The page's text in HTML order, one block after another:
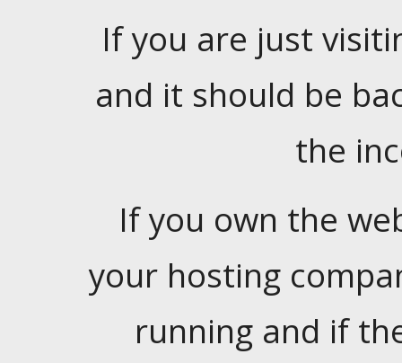
If you are just
and it should be
the
If you own the
your hosting
running and if